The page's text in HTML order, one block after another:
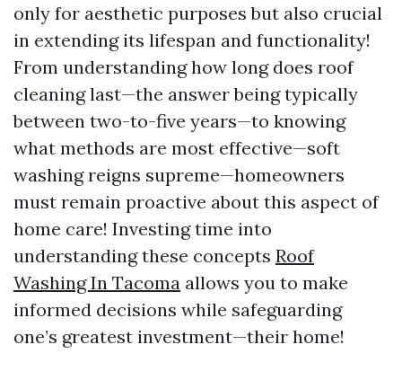
only for aesthetic purposes but also crucial
in extending its lifespan and functionality!
From understanding how long does roof
cleaning last—the answer being typically
between two-to-five years—to knowing
what methods are most effective—soft
washing reigns supreme—homeowners
must remain proactive about this aspect of
home care! Investing time into
understanding these concepts Roof
Washing In Tacoma allows you to make
informed decisions while safeguarding
one’s greatest investment—their home!